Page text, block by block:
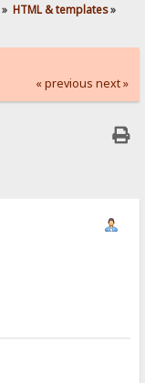
» HTML & templates»
« previous next »